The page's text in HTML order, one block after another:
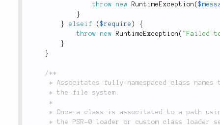
throw
new RuntimeException (
}
}
elseif ($require )
{
throw
new RuntimeException ( "Failed
}
}
/**